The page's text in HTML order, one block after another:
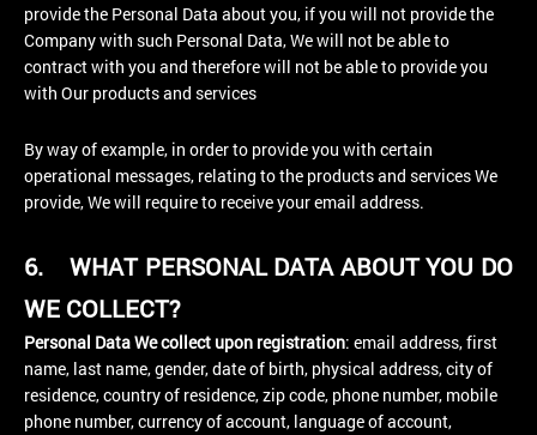
provide the Personal Data about you, if you will not provide the
Company with such Personal Data, We will not be able to
contract with you and therefore will not be able to provide you
with Our products and services
By way of example, in order to provide you with certain
operational messages, relating to the products and services We
provide, We will require to receive your email address.
6.WHAT PERSONAL DATA ABOUT YOU DO
WE COLLECT?
Personal Data We collect upon registration: email address, first
name, last name, gender, date of birth, physical address, city of
residence, country of residence, zip code, phone number, mobile
phone number, currency of account, language of account,